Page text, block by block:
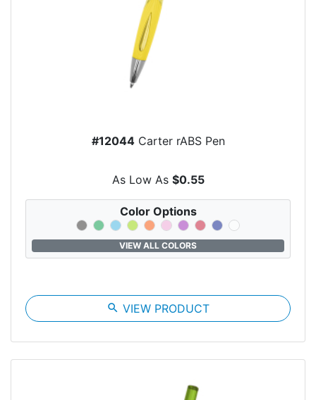
#12044Carter rABS Pen
As Low As $0.55
Color Options
VIEW ALL COLORS
search VIEW PRODUCT